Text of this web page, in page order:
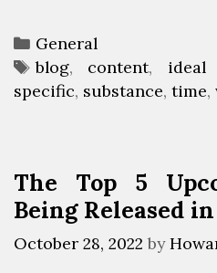
u
c
T
a
k
i
C
a
t
r
i
e
General
T
a
blog, content, ideal
specific, substance, time,
The Top 5
Being Released in
October 28, 2022 by